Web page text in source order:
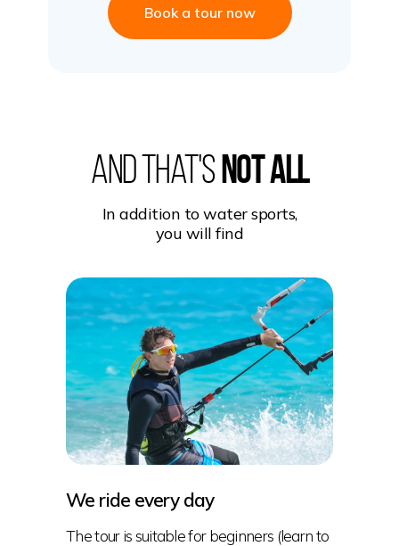
Book a tour now
We ride every day
And that'snot all
The tour is suitable for beginners (learn to
In addition to water sports,
you will find